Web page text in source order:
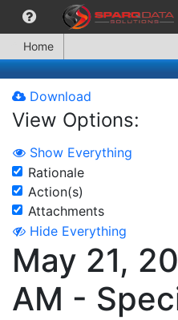
Home
Download
View Options:
Show Everything
Rationale
Action(s)
Attachments
Hide Everything
May 21,
AM -